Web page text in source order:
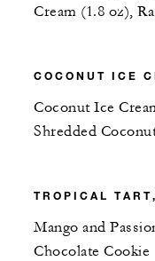
Cream (1.8 oz),
COCONUT ICE
Coconut Ice
Shredded
TROPICAL
Mango and
Chocolate Cookie